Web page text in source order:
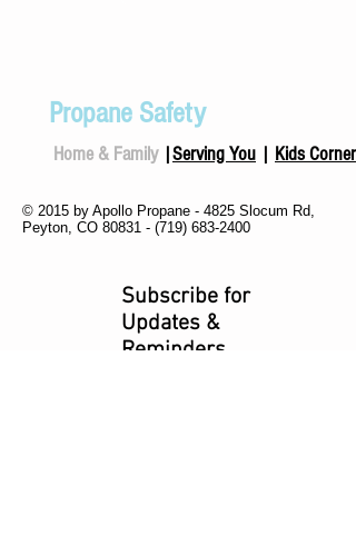
Propane Safety
Home & Family |Serving You | Kids Corner
© 2015 by Apollo Propane - 4825 Slocum Rd,
Peyton, CO 80831 - (719) 683-2400
Subscribe for
Updates &
Reminders